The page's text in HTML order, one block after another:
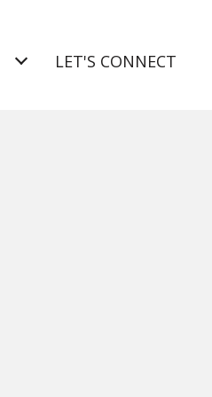
LET'S CONNECT